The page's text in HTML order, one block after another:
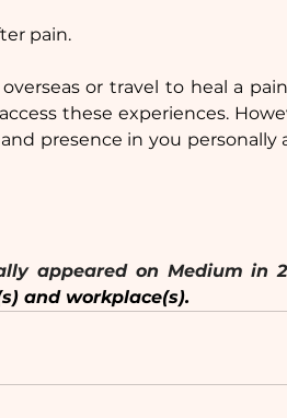
pain.
or travel to heal a
these experiences.
presence in you
and workplace(s).